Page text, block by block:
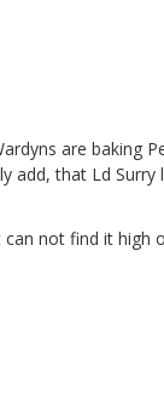
are baking
add, that Ld
not find it high